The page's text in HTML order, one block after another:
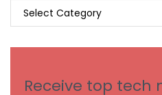
BROWSE
Receive top tech